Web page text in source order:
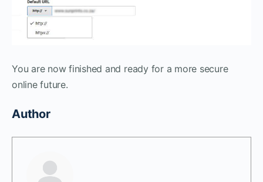
You are now finished and ready for a more secure
online future.
Author